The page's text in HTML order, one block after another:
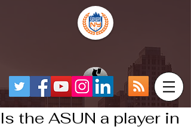
Is the ASUN a player in